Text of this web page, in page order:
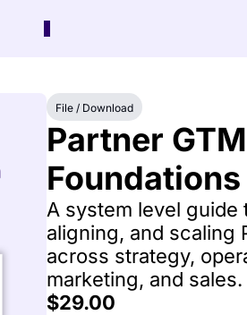
File / Download
Partner GTM
Foundations
A system level guide
aligning, and scaling
across strategy,
marketing, and sales.
$29.00